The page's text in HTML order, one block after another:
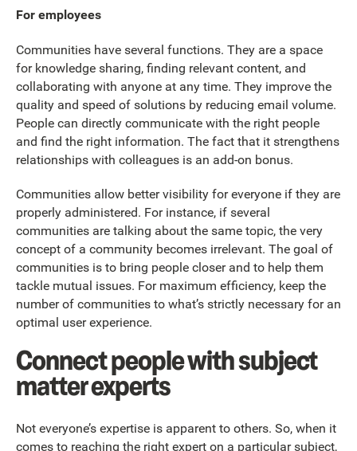
For employees
Communities have several functions. They are a space
for knowledge sharing, finding relevant content, and
collaborating with anyone at any time. They improve the
quality and speed of solutions by reducing email volume.
People can directly communicate with the right people
and find the right information. The fact that it strengthens
relationships with colleagues is an add-on bonus.
Communities allow better visibility for everyone if they are
properly administered. For instance, if several
communities are talking about the same topic, the very
concept of a community becomes irrelevant. The goal of
communities is to bring people closer and to help them
tackle mutual issues. For maximum efficiency, keep the
number of communities to what’s strictly necessary for an
optimal user experience.
Connect people with subject
matter experts
Not everyone’s expertise is apparent to others. So, when it
comes to reaching the right expert on a particular subject,